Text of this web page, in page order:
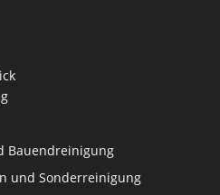
Bauendreinigung
und Sonderreinigung